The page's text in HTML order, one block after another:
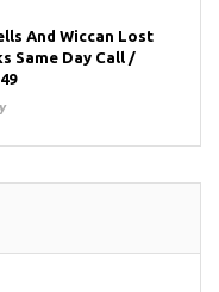
And Wiccan Lost
Same Day Call /